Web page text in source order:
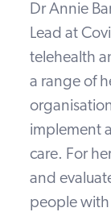
Dr Annie
Lead at
telehealth
a range of
implement
care. For
and
people with